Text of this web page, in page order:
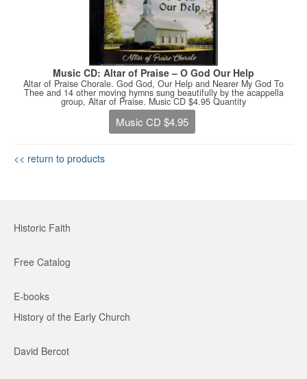
Music CD: Altar of Praise – O God Our Help
Altar of Praise Chorale. God God, Our Help and Nearer My God To
Thee and 14 other moving hymns sung beautifully by the acappella
group, Altar of Praise. Music CD $4.95 Quantity
Music CD $4.95
<< return to products
Historic Faith
Free Catalog
E-books
History of the Early Church
David Bercot